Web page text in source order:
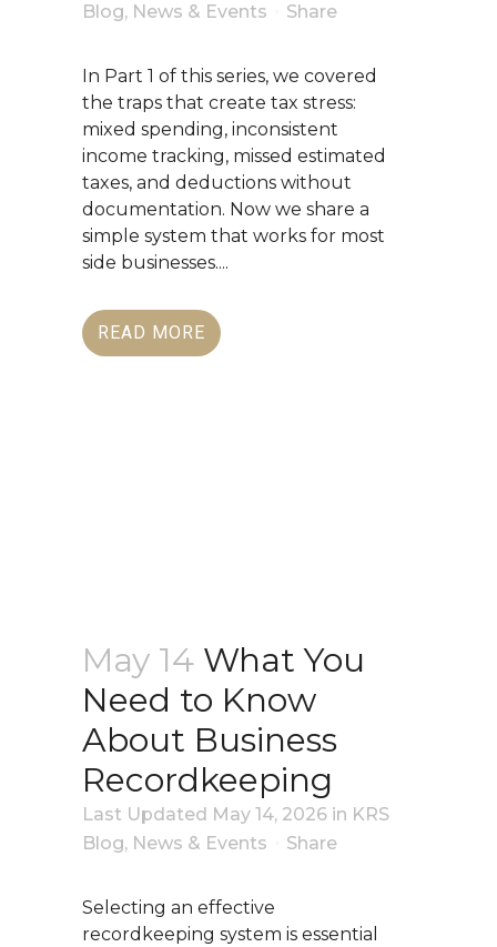
Blog, News & Events Share
In Part 1 of this series, we covered
the traps that create tax stress:
mixed spending, inconsistent
income tracking, missed estimated
taxes, and deductions without
documentation. Now we share a
simple system that works for most
side businesses....
READ MORE
May 14 What You
Need to Know
About Business
Recordkeeping
Last Updated May 14, 2026 in KRS
Blog, News & Events Share
Selecting an effective
recordkeeping system is essential